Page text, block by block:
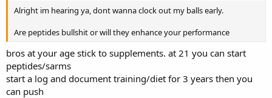
Alright im hearing ya, dont wanna clock out my balls early.
Are peptides bullshit or will they enhance your performance
bros at your age stick to supplements. at 21 you can start
peptides/sarms
start a log and document training/diet for 3 years then you
can push